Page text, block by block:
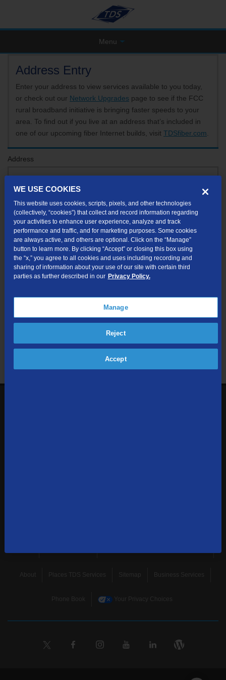
Menu
Address Entry
Enter your address to view services available to you today,
or check out our Network Upgrades page to see if the FCC
rural broadband initiative is bringing faster speeds to your
area. To find out if you live at an address that’s included in
one of our upcoming fiber Internet builds, visit TDSfiber.com
Address
If your unit or apartment number isn't listed in the suggested results, you will be able to
enter it later.
Submit
Looking for Business services? Visit
We respect your privacy. The information you provide will only be
used to retrieve the products and services at your address.
About Places TDS Services Sitemap Business Services
Phone Book Your Privacy Choices
WE USE COOKIES
This website uses cookies, scripts, pixels, and other technologies
(collectively, “cookies”) that collect and record information regarding
your activities to enhance user experience, analyze and track
performance and traffic, and for marketing purposes. Some cookies
are always active, and others are optional. Click on the “Manage”
button to learn more. By clicking “Accept” or closing this box using
the “x,” you agree to all cookies and uses including recording and
sharing of information about your use of our site with certain third
parties as further described in our Privacy Policy.
Manage
Reject
Accept